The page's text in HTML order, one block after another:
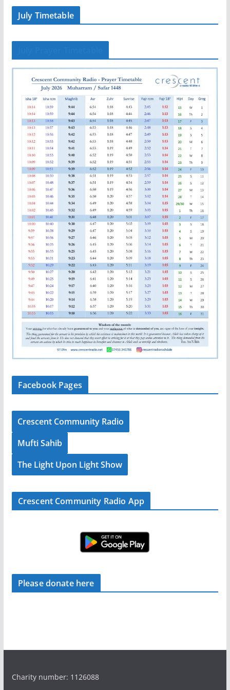
July Timetable
Facebook Pages
Crescent Community Radio
Mufti Sahib
The Light Upon Light Show
Crescent Community Radio App
Please donate here
Charity number: 1126088